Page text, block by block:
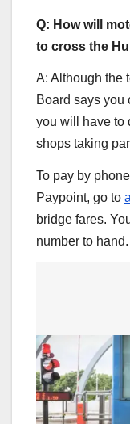
Q: How will
to cross the
A: Although the
Board says you
you will have to
shops taking
To pay by
Paypoint, go to
bridge fares.
number to hand.